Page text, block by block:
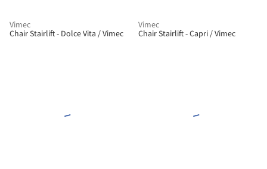
Vimec
Chair Stairlift - Dolce Vita / Vimec
Vimec
Chair Stairlift - Capri / Vimec